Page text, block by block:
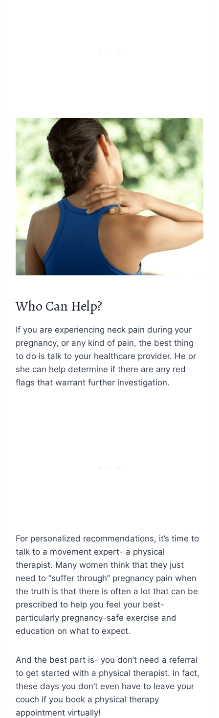
Who Can Help?
If you are experiencing neck pain during your
pregnancy, or any kind of pain, the best thing
to do is talk to your healthcare provider. He or
she can help determine if there are any red
flags that warrant further investigation.
For personalized recommendations, it’s time to
talk to a movement expert- a physical
therapist. Many women think that they just
need to “suffer through” pregnancy pain when
the truth is that there is often a lot that can be
prescribed to help you feel your best-
particularly pregnancy-safe exercise and
education on what to expect.
And the best part is- you don’t need a referral
to get started with a physical therapist. In fact,
these days you don’t even have to leave your
couch if you book a physical therapy
appointment virtually!